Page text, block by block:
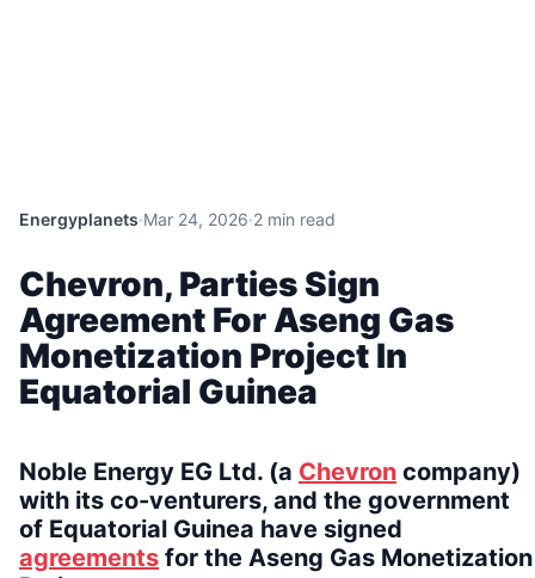
Energyplanets·Mar 24, 2026·2 min read
Chevron, Parties Sign
Agreement For Aseng Gas
Monetization Project In
Equatorial Guinea
Noble Energy EG Ltd. (a Chevron company)
with its co-venturers, and the government
of Equatorial Guinea have signed
agreements for the Aseng Gas Monetization